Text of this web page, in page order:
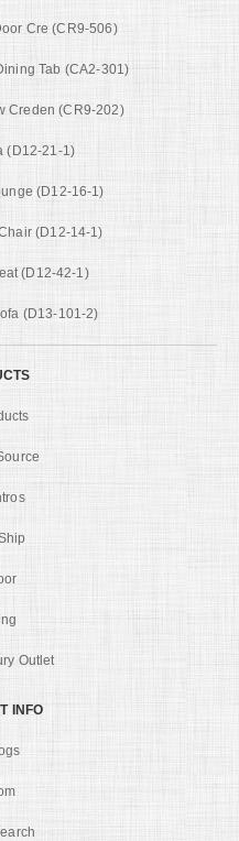
Cre (CR9-506)
Tab (CA2-301)
Creden (CR9-202)
(D12-21-1)
(D12-16-1)
(D12-14-1)
(D12-42-1)
(D13-101-2)
Outlet
INFO